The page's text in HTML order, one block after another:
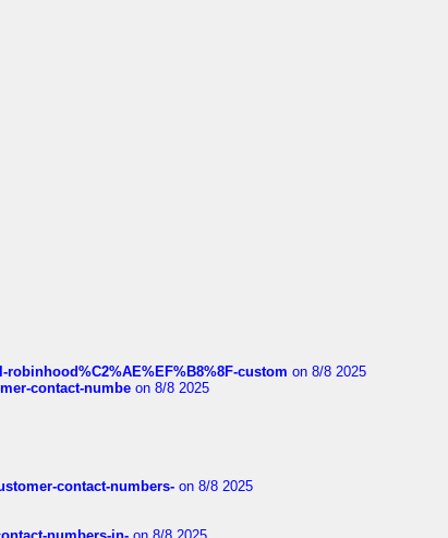
custom on 8/8 2025
contact-numbe on 8/8 2025
contact-numbers- on 8/8 2025